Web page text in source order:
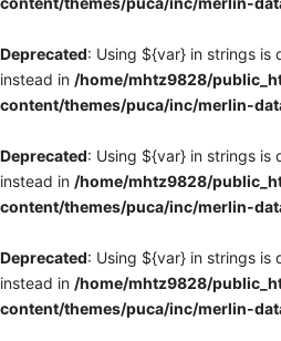
Deprecated: Using ${var} in strings is
instead in /home/mhtz9828/
content/themes/puca/inc/merlin-
Deprecated: Using ${var} in strings is
instead in /home/mhtz9828/
content/themes/puca/inc/merlin-
Deprecated: Using ${var} in strings is
instead in /home/mhtz9828/
content/themes/puca/inc/merlin-